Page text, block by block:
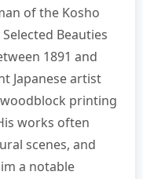
of the Kosho
Beauties
1891 and
Japanese artist
printing
works often
scenes, and
a notable